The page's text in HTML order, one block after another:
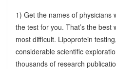
1) Get the names of physicians
the test for you. That’s the best
most difficult. Lipoprotein
considerable scientific
thousands of research